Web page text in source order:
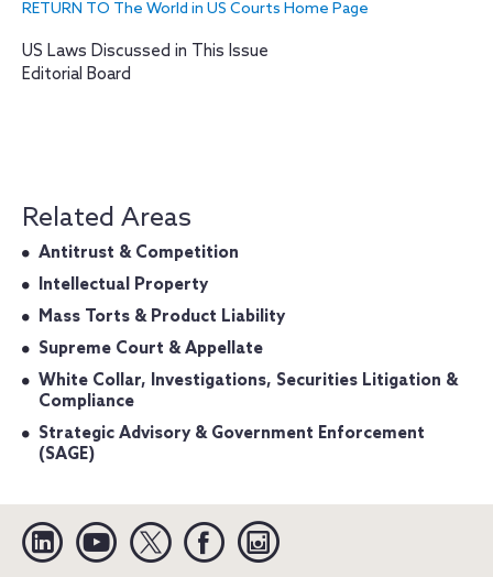
RETURN TO The World in US Courts Home Page
US Laws Discussed in This Issue
Editorial Board
Related Areas
Antitrust & Competition
Intellectual Property
Mass Torts & Product Liability
Supreme Court & Appellate
White Collar, Investigations, Securities Litigation &
Compliance
Strategic Advisory & Government Enforcement
(SAGE)
Linkedin YouTube Twitter Facebook